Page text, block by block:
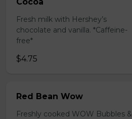
Fresh milk with Hershey’s
chocolate and vanilla. *Caffeine-
free*
$4.75
Red Bean Wow
Freshly cooked WOW Bubbles &